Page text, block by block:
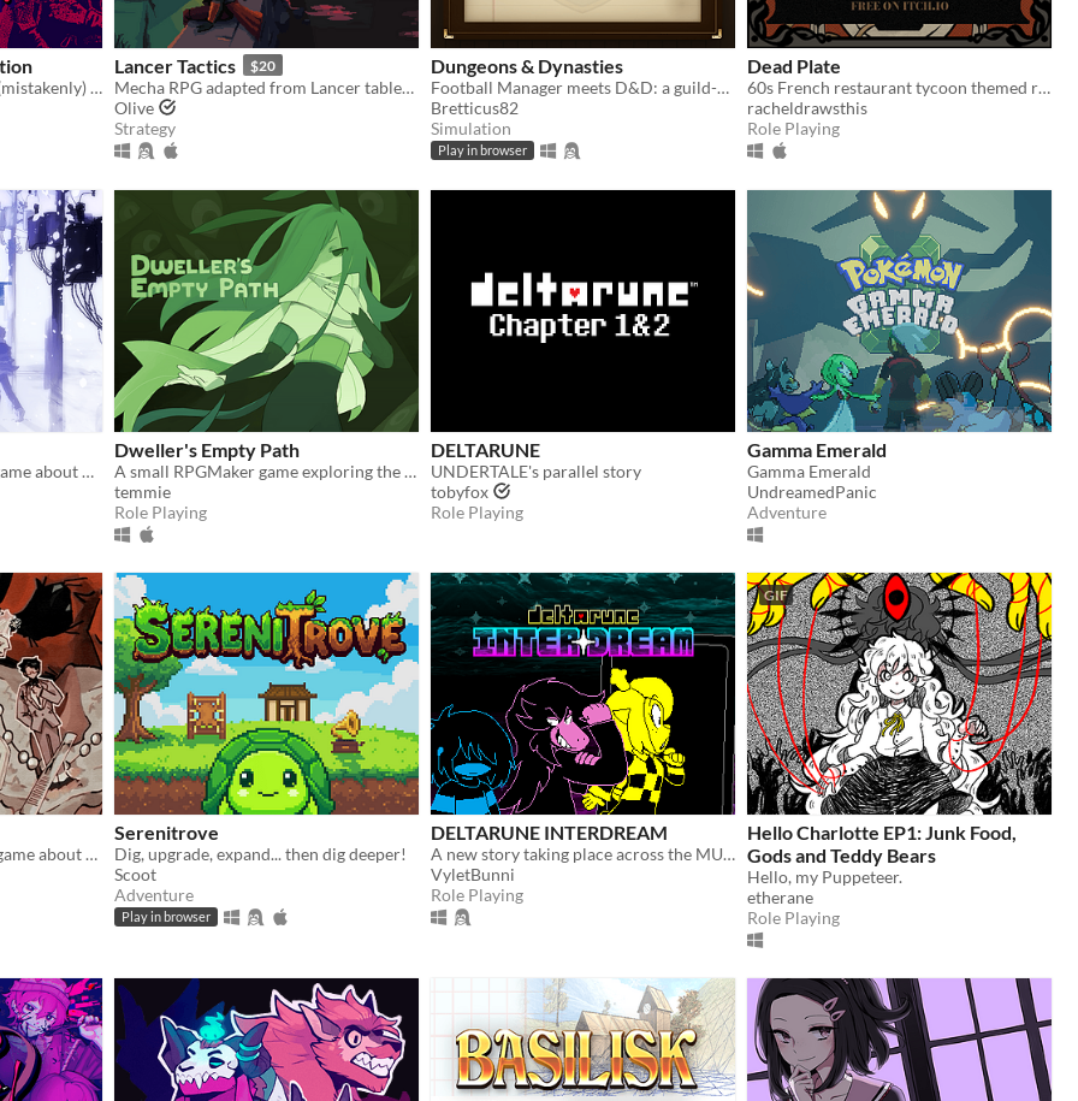
You're a writer that's been (mistakenly) invited to a serial killer server. Uh oh.
Lancer Tactics $20
Mecha RPG adapted from Lancer tabletop
Olive
Strategy
Dungeons & Dynasties
Football Manager meets D&D: a guild-management sim that writes its own history.
Bretticus82
Simulation
Play in browser
Dead Plate
60s French restaurant tycoon themed rpg horror game about a waiter and a chef
racheldrawsthis
Role Playing
A short RPG horror/story game about unstable friendships and blizzards in july
Dweller's Empty Path
A small RPGMaker game exploring the life of a lost being from another planet.
temmie
Role Playing
DELTARUNE
UNDERTALE's parallel story
tobyfox
Role Playing
Gamma Emerald
Gamma Emerald
UndreamedPanic
Adventure
A short RPG thriller-story game about visiting your old friend's wedding.
Serenitrove
Dig, upgrade, expand... then dig deeper!
Scoot
Adventure
Play in browser
DELTARUNE INTERDREAM
A new story taking place across the MULTIVERSE, featuring DELTARUNE's main characters.
VyletBunni
Role Playing
GIF
Hello Charlotte EP1: Junk Food,
Gods and Teddy Bears
Hello, my Puppeteer.
etherane
Role Playing